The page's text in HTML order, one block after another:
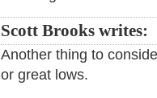
Scott Brooks writes:
Another thing to
or great lows.